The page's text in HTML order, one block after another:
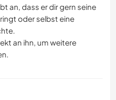
an, dass er dir gern seine
oder selbst eine
an ihn, um weitere